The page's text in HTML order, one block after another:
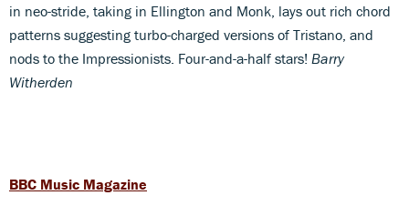
in neo-stride, taking in Ellington and Monk, lays out rich chord
patterns suggesting turbo-charged versions of Tristano, and
nods to the Impressionists. Four-and-a-half stars! Barry
Witherden
BBC Music Magazine